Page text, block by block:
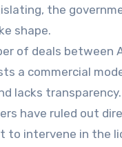
the
shape.
of deals between
a commercial
lacks transparency.
have ruled out
to intervene in the